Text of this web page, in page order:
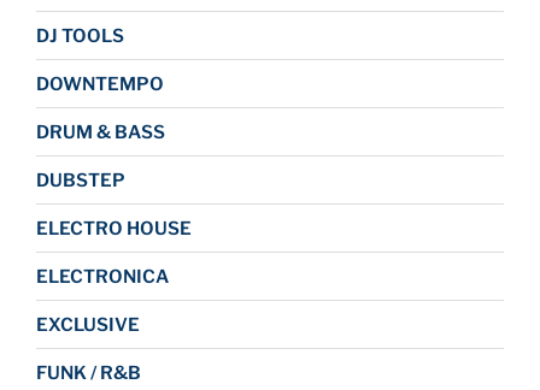
DJ TOOLS
DOWNTEMPO
DRUM & BASS
DUBSTEP
ELECTRO HOUSE
ELECTRONICA
EXCLUSIVE
FUNK / R&B